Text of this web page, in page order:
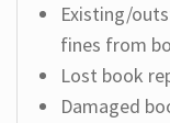
Existing/
fines from
Lost book
Damaged